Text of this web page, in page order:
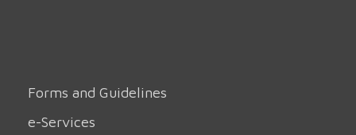
Forms and Guidelines
e-Services